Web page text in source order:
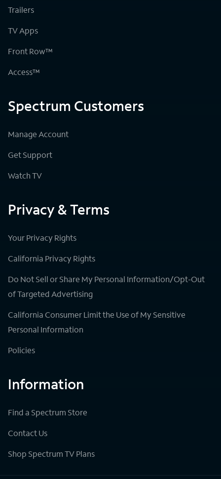
Trailers
TV Apps
Front Row™
Access™
Spectrum Customers
Manage Account
Get Support
Watch TV
Privacy & Terms
Your Privacy Rights
California Privacy Rights
Do Not Sell or Share My Personal Information/Opt-Out
of Targeted Advertising
California Consumer Limit the Use of My Sensitive
Personal Information
Policies
Information
Find a Spectrum Store
Contact Us
Shop Spectrum TV Plans